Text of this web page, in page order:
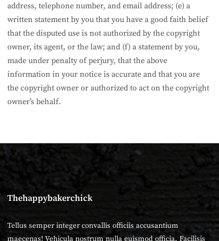
address, telephone number, and email address; (e) a
written statement by you that you have a good faith belief
that the disputed use is not authorized by the copyright
owner, its agent, or the law; and (f) a statement by you,
made under penalty of perjury, that the above
information in your notice is accurate and that you are
the copyright owner or authorized to act on the copyright
owner’s behalf.
Thehappybakerchick
Tellus semper integer convallis officiis accusantium
maecenas! Vehicula nostrum nulla euismod officia. Facilisis